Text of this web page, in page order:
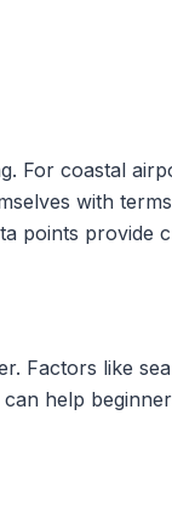
For coastal
with
points provide
Factors like
help